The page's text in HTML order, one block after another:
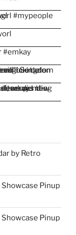
by Retro
Pinup
Pinup